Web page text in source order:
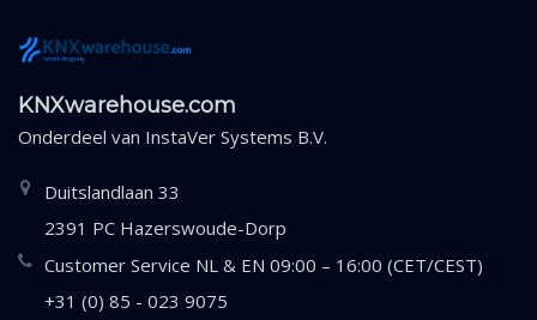
KNXwarehouse.com
Onderdeel van InstaVer Systems B.V.
Duitslandlaan 33
2391 PC Hazerswoude-Dorp
Customer Service NL & EN 09:00 – 16:00 (CET/CEST)
+31 (0) 85 - 023 9075